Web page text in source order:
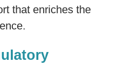
that enriches the